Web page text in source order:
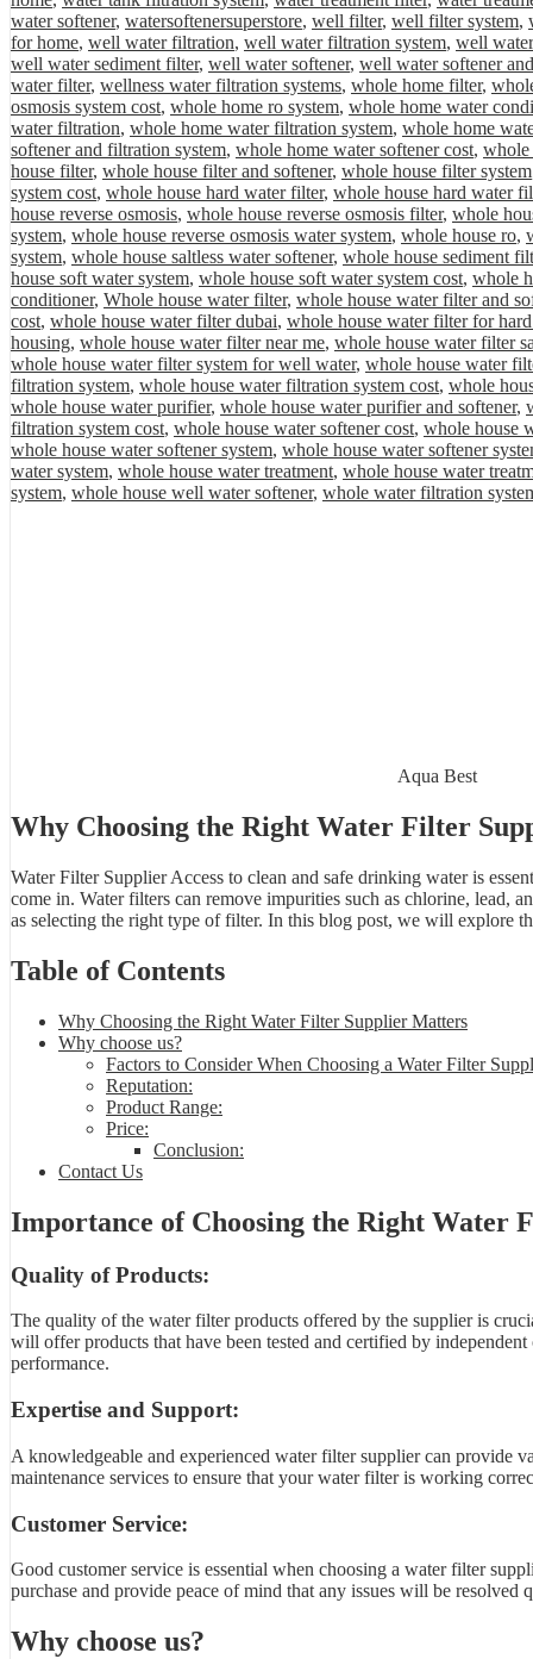
water softener, watersoftenersuperstore, well filter, well filter system,
for home, well water filtration, well water filtration system, well
well water sediment filter, well water softener, well water softener
water filter, wellness water filtration systems, whole home filter,
osmosis system cost, whole home ro system, whole home water
water filtration, whole home water filtration system, whole home
softener and filtration system, whole home water softener cost, whole
house filter, whole house filter and softener, whole house filter system
system cost, whole house hard water filter, whole house hard water
house reverse osmosis, whole house reverse osmosis filter, whole
system, whole house reverse osmosis water system, whole house ro,
system, whole house saltless water softener, whole house sediment
house soft water system, whole house soft water system cost, whole
conditioner, Whole house water filter, whole house water filter and
cost, whole house water filter dubai, whole house water filter for
housing, whole house water filter near me, whole house water filter
whole house water filter system for well water, whole house water
filtration system, whole house water filtration system cost, whole
whole house water purifier, whole house water purifier and softener,
filtration system cost, whole house water softener cost, whole house
whole house water softener system, whole house water softener
water system, whole house water treatment, whole house water
system, whole house well water softener, whole water filtration
Aqua Best
Why Choosing the Right Water Filter
Water Filter Supplier Access to clean and safe drinking water is
come in. Water filters can remove impurities such as chlorine, lead,
as selecting the right type of filter. In this blog post, we will explore
Table of Contents
Why Choosing the Right Water Filter Supplier Matters
Why choose us?
Factors to Consider When Choosing a Water Filter
Reputation:
Product Range:
Price:
Conclusion:
Contact Us
Importance of Choosing the Right Water
Quality of Products:
The quality of the water filter products offered by the supplier is
will offer products that have been tested and certified by
performance.
Expertise and Support:
A knowledgeable and experienced water filter supplier can provide
maintenance services to ensure that your water filter is working
Customer Service:
Good customer service is essential when choosing a water filter
purchase and provide peace of mind that any issues will be resolved
Why choose us?